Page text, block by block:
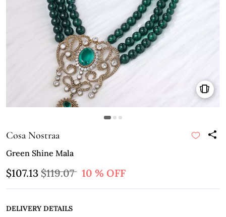
Cosa Nostraa
Green Shine Mala
$107.13 $119.07 10 % OFF
DELIVERY DETAILS